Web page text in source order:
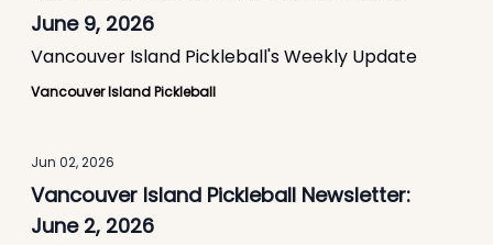
June 9, 2026
Vancouver Island Pickleball's Weekly Update
Vancouver Island Pickleball
Jun 02, 2026
Vancouver Island Pickleball Newsletter:
June 2, 2026